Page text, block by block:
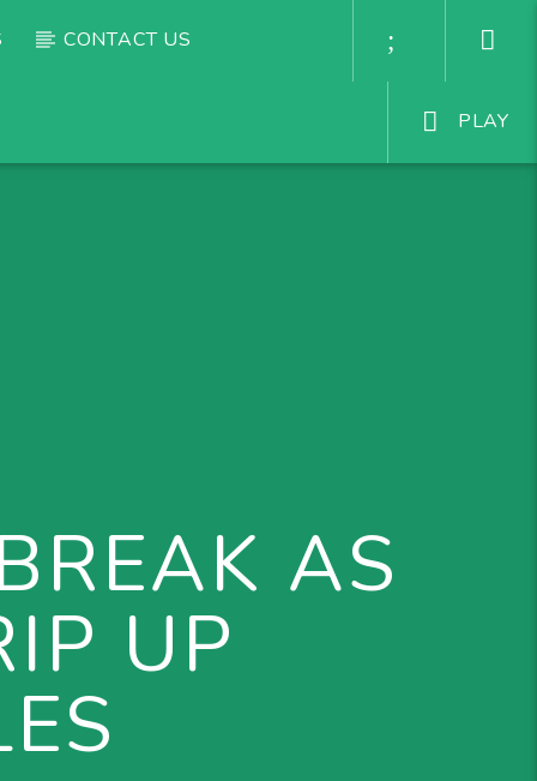
CONTACT US
PLAY
AS
UP